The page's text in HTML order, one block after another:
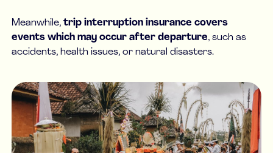
Meanwhile, trip interruption insurance covers
events which may occur after departure, such as
accidents, health issues, or natural disasters.